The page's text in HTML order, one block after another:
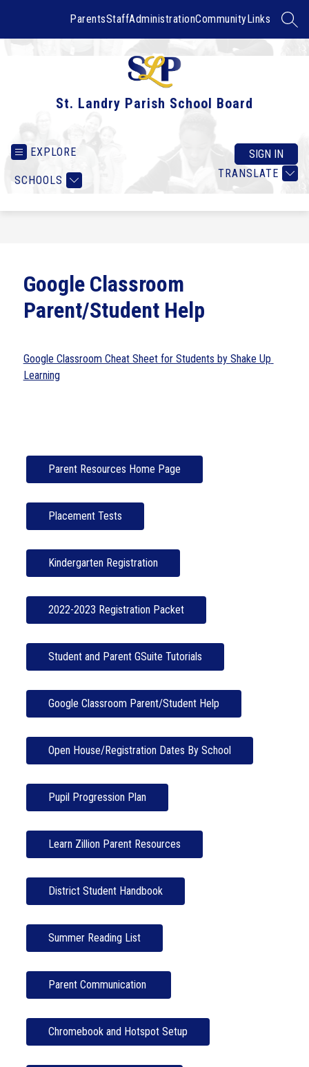
ParentsStaffAdministrationCommunityLinks
St. Landry Parish School Board
EXPLORE
SCHOOLS
TRANSLATE
SIGN IN
Google Classroom
Parent/Student Help
Google Classroom Cheat Sheet for Students by Shake Up
Learning
Parent Resources Home Page
Placement Tests
Kindergarten Registration
2022-2023 Registration Packet
Student and Parent GSuite Tutorials
Google Classroom Parent/Student Help
Open House/Registration Dates By School
Pupil Progression Plan
Learn Zillion Parent Resources
District Student Handbook
Summer Reading List
Parent Communication
Chromebook and Hotspot Setup